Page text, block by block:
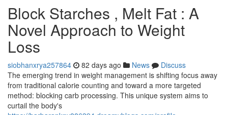
Block Starches , Melt Fat : A
Novel Approach to Weight
Loss
siobhanxrya257864 82 days ago News
Discuss
The emerging trend in weight management is shifting focus away
from traditional calorie counting and toward a more targeted
method: blocking carb processing. This unique system aims to
curtail the body's